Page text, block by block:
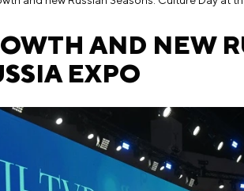
AND NEW
EXPO